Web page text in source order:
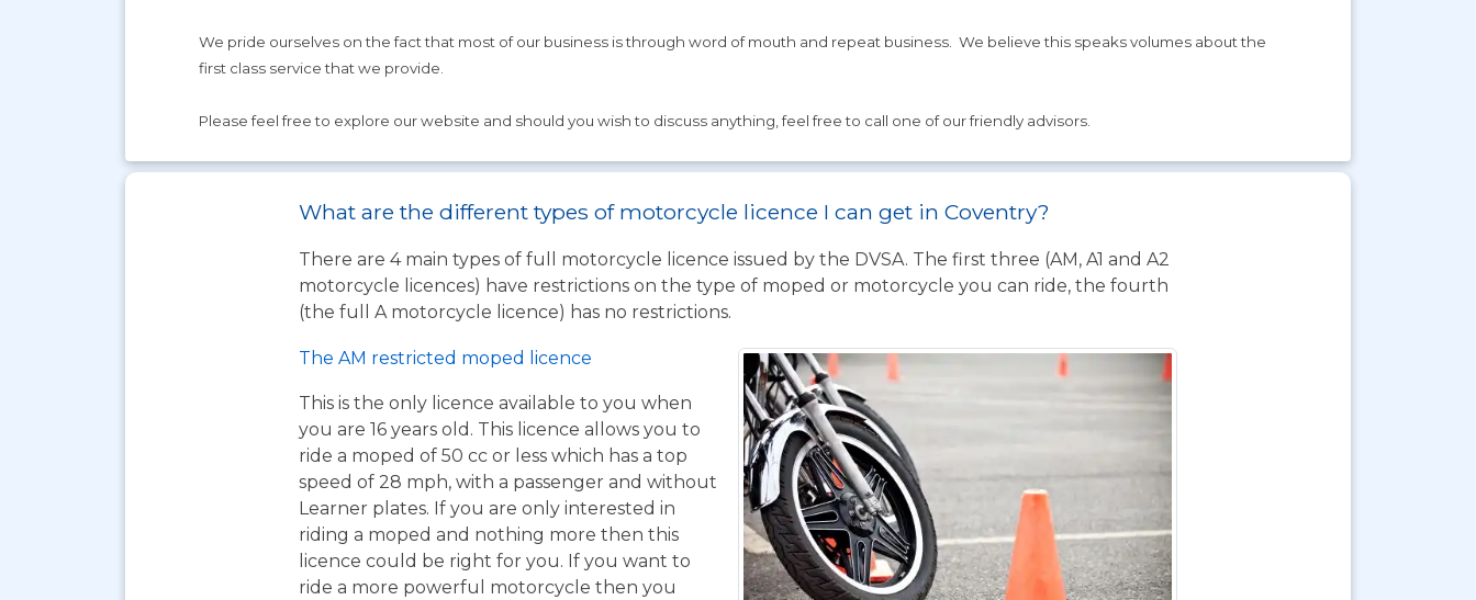
We pride ourselves on the fact that most of our business is through word of mouth and repeat business. We believe this speaks volumes about the
first class service that we provide.
Please feel free to explore our website and should you wish to discuss anything, feel free to call one of our friendly advisors.
What are the different types of motorcycle licence I can get in Coventry?
There are 4 main types of full motorcycle licence issued by the DVSA. The first three (AM, A1 and A2
motorcycle licences) have restrictions on the type of moped or motorcycle you can ride, the fourth
(the full A motorcycle licence) has no restrictions.
The AM restricted moped licence
This is the only licence available to you when
you are 16 years old. This licence allows you to
ride a moped of 50 cc or less which has a top
speed of 28 mph, with a passenger and without
Learner plates. If you are only interested in
riding a moped and nothing more then this
licence could be right for you. If you want to
ride a more powerful motorcycle then you